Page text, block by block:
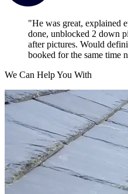
"He was great, explained
done, unblocked 2 down
after pictures. Would
booked for the same time
We Can Help You With